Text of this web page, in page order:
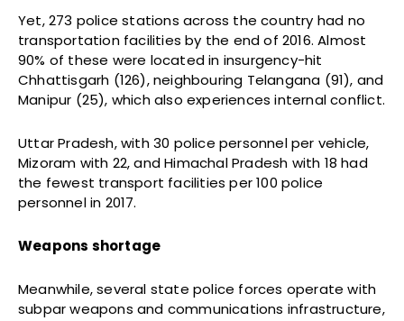
Yet, 273 police stations across the country had no
transportation facilities by the end of 2016. Almost
90% of these were located in insurgency-hit
Chhattisgarh (126), neighbouring Telangana (91), and
Manipur (25), which also experiences internal conflict.
Uttar Pradesh, with 30 police personnel per vehicle,
Mizoram with 22, and Himachal Pradesh with 18 had
the fewest transport facilities per 100 police
personnel in 2017.
Weapons shortage
Meanwhile, several state police forces operate with
subpar weapons and communications infrastructure,